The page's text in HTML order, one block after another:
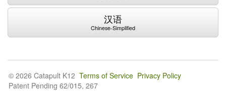
汉语
Chinese-Simplified
© 2026 Catapult K12 Terms of Service Privacy Policy
Patent Pending 62/015, 267